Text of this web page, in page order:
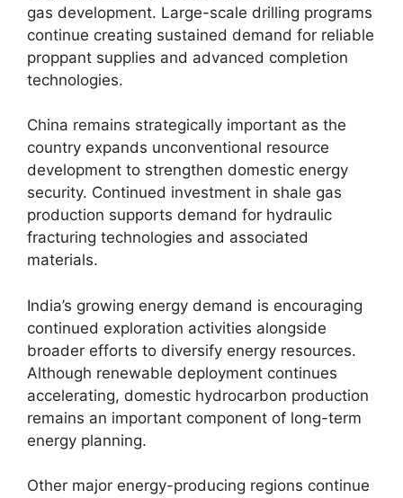
gas development. Large-scale drilling programs
continue creating sustained demand for reliable
proppant supplies and advanced completion
technologies.
China remains strategically important as the
country expands unconventional resource
development to strengthen domestic energy
security. Continued investment in shale gas
production supports demand for hydraulic
fracturing technologies and associated
materials.
India’s growing energy demand is encouraging
continued exploration activities alongside
broader efforts to diversify energy resources.
Although renewable deployment continues
accelerating, domestic hydrocarbon production
remains an important component of long-term
energy planning.
Other major energy-producing regions continue